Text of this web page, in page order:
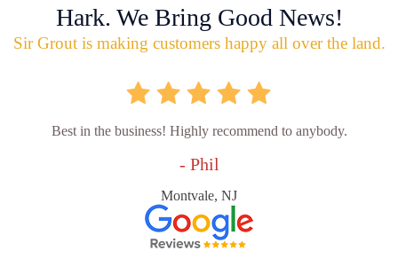
Hark. We Bring Good News!
Sir Grout is making customers happy all over the land.
Best in the business! Highly recommend to anybody.
- Phil
Montvale, NJ